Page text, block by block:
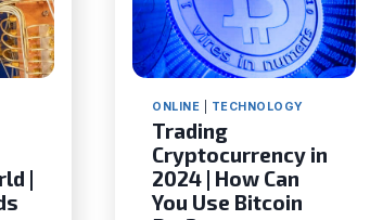
|
ONLINE TECHNOLOGY
Trading
Сryptocurrency in
2024 | How Can
You Use Bitcoin